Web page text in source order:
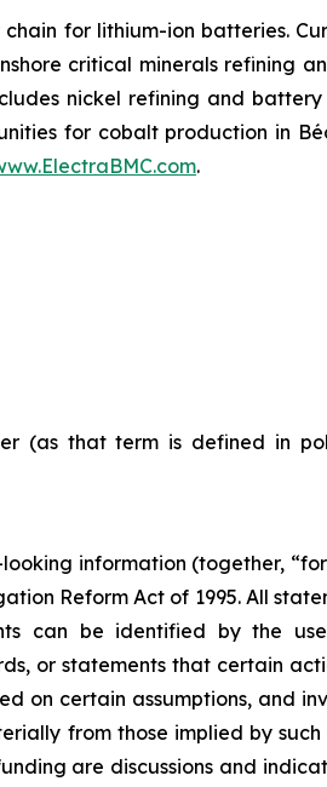
for lithium-ion batteries.
critical minerals refining
nickel refining and
for cobalt production in
.
(as that term is defined in
information (together,
Reform Act of 1995. All
can be identified by the
or statements that certain
on certain assumptions, and
from those implied by
are discussions and